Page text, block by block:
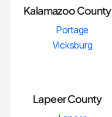
Kalamazoo County
Portage
Vicksburg
Lapeer County